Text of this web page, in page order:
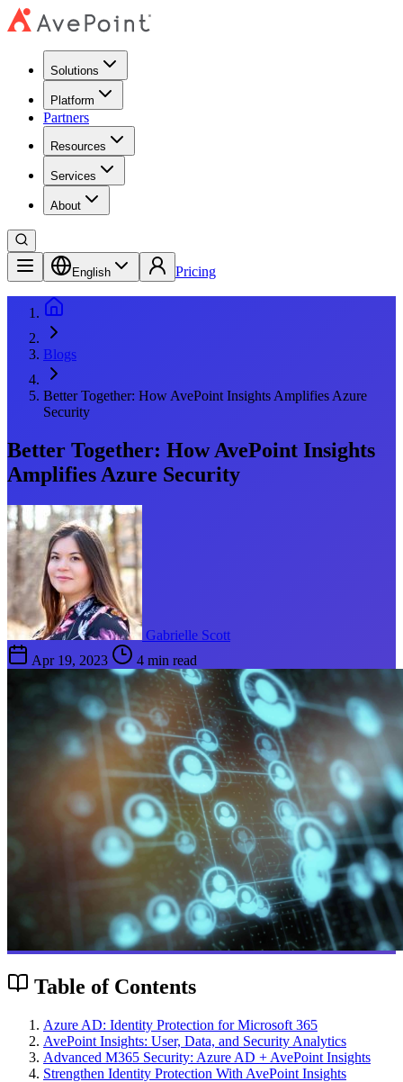
Solutions
Platform
Partners
Resources
Services
About
English Pricing
Blogs
Better Together: How AvePoint Insights Amplifies Azure
Security
Better Together: How AvePoint Insights
Amplifies Azure Security
Gabrielle Scott
Apr 19, 2023
4 min read
Table of Contents
Azure AD: Identity Protection for Microsoft 365
AvePoint Insights: User, Data, and Security Analytics
Advanced M365 Security: Azure AD + AvePoint Insights
Strengthen Identity Protection With AvePoint Insights